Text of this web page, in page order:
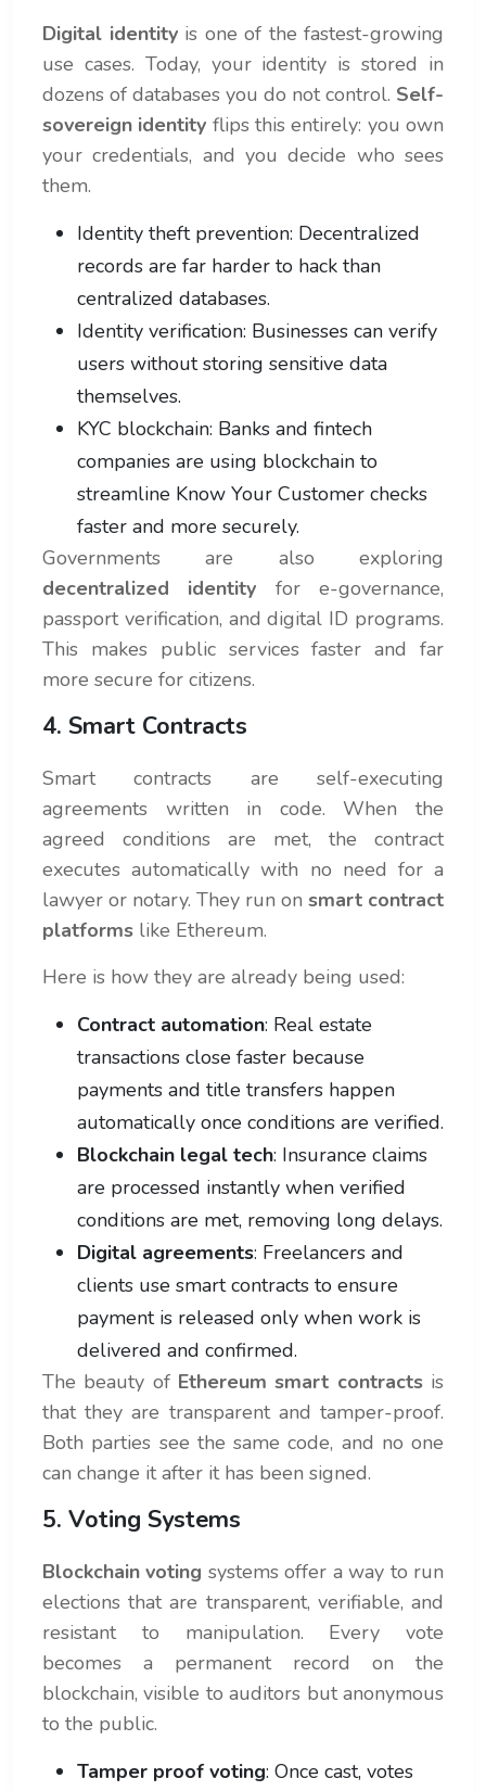
Digital identityis one of the fastest-growing
use cases. Today, your identity is stored in
dozens of databases you do not control. Self-
sovereign identity flips this entirely: you own
your credentials, and you decide who sees
them.
Identity theft prevention: Decentralized
records are far harder to hack than
centralized databases.
Identity verification: Businesses can verify
users without storing sensitive data
themselves.
KYC blockchain: Banks and fintech
companies are using blockchain to
streamline Know Your Customer checks
faster and more securely.
Governments are also exploring
decentralized identity for e-governance,
passport verification, and digital ID programs.
This makes public services faster and far
more secure for citizens.
4. Smart Contracts
Smart contracts are self-executing
agreements written in code. When the
agreed conditions are met, the contract
executes automatically with no need for a
lawyer or notary. They run on smart contract
platforms like Ethereum.
Here is how they are already being used:
Contract automation: Real estate
transactions close faster because
payments and title transfers happen
automatically once conditions are verified.
Blockchain legal tech: Insurance claims
are processed instantly when verified
conditions are met, removing long delays.
Digital agreements: Freelancers and
clients use smart contracts to ensure
payment is released only when work is
delivered and confirmed.
The beauty of Ethereum smart contractsis
that they are transparent and tamper-proof.
Both parties see the same code, and no one
can change it after it has been signed.
5. Voting Systems
Blockchain voting systems offer a way to run
elections that are transparent, verifiable, and
resistant to manipulation. Every vote
becomes a permanent record on the
blockchain, visible to auditors but anonymous
to the public.
Tamper proof voting: Once cast, votes